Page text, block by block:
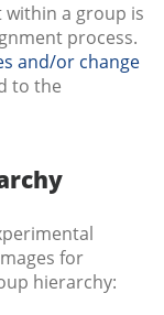
a group is
process.
and/or change
to the
for
hierarchy: